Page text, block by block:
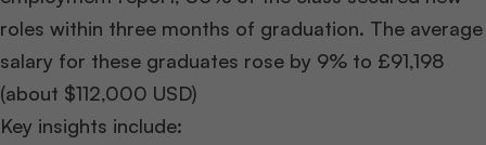
roles within three months of graduation. The average
salary for these graduates rose by 9% to £91,198
(about $112,000 USD)
Key insights include: